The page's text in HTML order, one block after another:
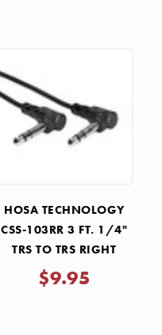
HOSA TECHNOLOGY
CSS-103RR 3 FT. 1/4"
TRS TO TRS RIGHT
ANGLE INTERCONNECT
CABLE
$9.95